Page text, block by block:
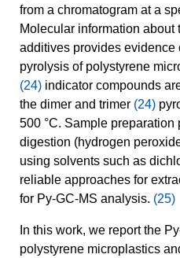
from a chromatogram at a
Molecular information about
additives provides evidence
pyrolysis of polystyrene
(24) indicator compounds
the dimer and trimer (24)
500 °C. Sample
digestion (hydrogen
using solvents such as
reliable approaches for
for Py-GC-MS analysis. (25)
In this work, we report the
polystyrene microplastics